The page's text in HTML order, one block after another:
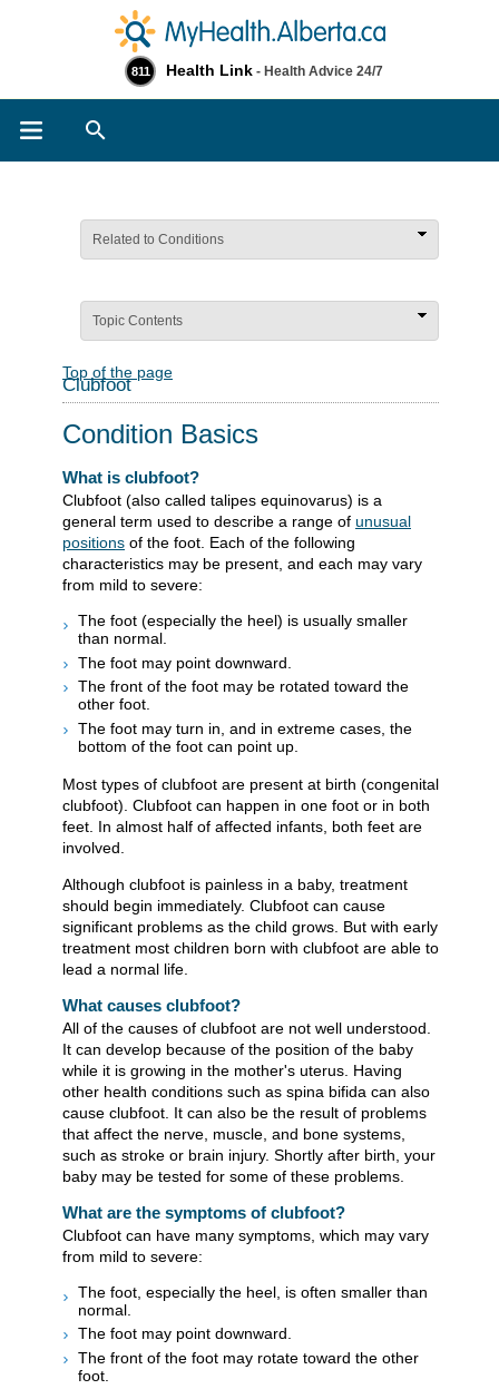
811 Health Link - Health Advice 24/7
Related to Conditions
Topic Contents
Top of the page
Clubfoot
Condition Basics
What is clubfoot?
Clubfoot (also called talipes equinovarus) is a
general term used to describe a range of unusual
positions of the foot. Each of the following
characteristics may be present, and each may vary
from mild to severe:
The foot (especially the heel) is usually smaller
than normal.
The foot may point downward.
The front of the foot may be rotated toward the
other foot.
The foot may turn in, and in extreme cases, the
bottom of the foot can point up.
Most types of clubfoot are present at birth (congenital
clubfoot). Clubfoot can happen in one foot or in both
feet. In almost half of affected infants, both feet are
involved.
Although clubfoot is painless in a baby, treatment
should begin immediately. Clubfoot can cause
significant problems as the child grows. But with early
treatment most children born with clubfoot are able to
lead a normal life.
What causes clubfoot?
All of the causes of clubfoot are not well understood.
It can develop because of the position of the baby
while it is growing in the mother's uterus. Having
other health conditions such as spina bifida can also
cause clubfoot. It can also be the result of problems
that affect the nerve, muscle, and bone systems,
such as stroke or brain injury. Shortly after birth, your
baby may be tested for some of these problems.
What are the symptoms of clubfoot?
Clubfoot can have many symptoms, which may vary
from mild to severe:
The foot, especially the heel, is often smaller than
normal.
The foot may point downward.
The front of the foot may rotate toward the other
foot.